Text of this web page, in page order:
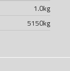
1.0kg
5150kg